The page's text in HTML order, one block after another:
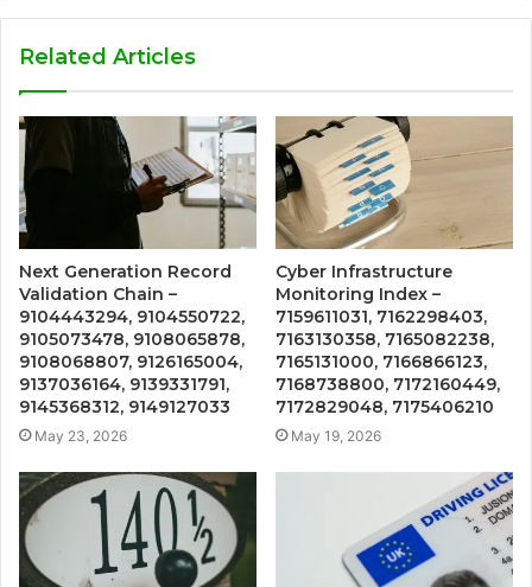
Related Articles
Next Generation Record
Validation Chain –
9104443294, 9104550722,
9105073478, 9108065878,
9108068807, 9126165004,
9137036164, 9139331791,
9145368312, 9149127033
May 23, 2026
Cyber Infrastructure
Monitoring Index –
7159611031, 7162298403,
7163130358, 7165082238,
7165131000, 7166866123,
7168738800, 7172160449,
7172829048, 7175406210
May 19, 2026